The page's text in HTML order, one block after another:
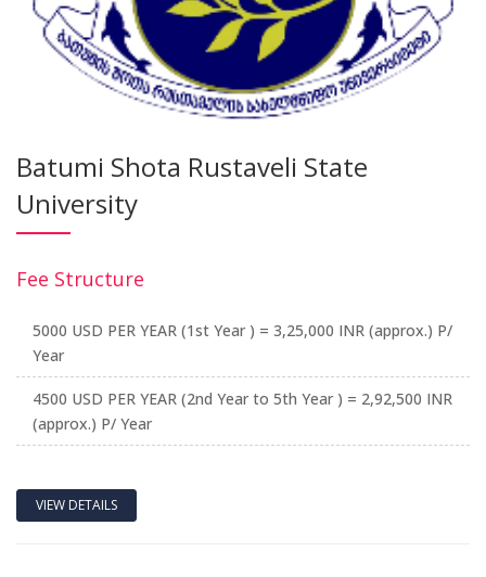
Batumi Shota Rustaveli State
University
Fee Structure
5000 USD PER YEAR (1st Year ) = 3,25,000 INR (approx.) P/
Year
4500 USD PER YEAR (2nd Year to 5th Year ) = 2,92,500 INR
(approx.) P/ Year
VIEW DETAILS